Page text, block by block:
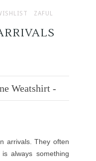
ZAFUL
Weatshirt -
arrivals. They often
always something